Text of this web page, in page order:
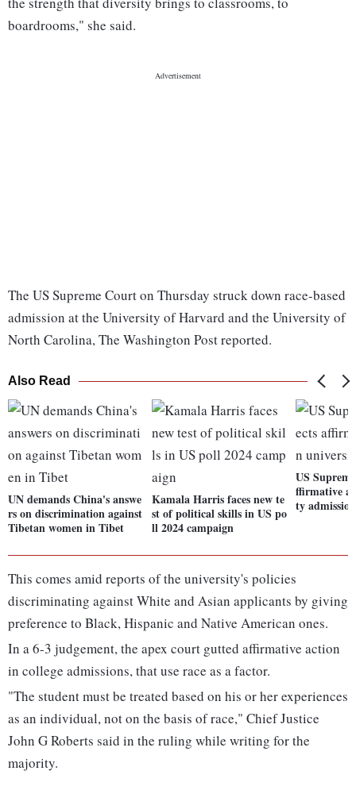
boardrooms," she said.
The US Supreme Court on Thursday struck down race-based
admission at the University of Harvard and the University of
North Carolina, The Washington Post reported.
Also Read
UN demands China's answe
rs on discrimination against
Tibetan women in Tibet
Kamala Harris faces new te
st of political skills in US po
ll 2024 campaign
US
ffirmative
ty
This comes amid reports of the university's policies
discriminating against White and Asian applicants by giving
preference to Black, Hispanic and Native American ones.
In a 6-3 judgement, the apex court gutted affirmative action
in college admissions, that use race as a factor.
"The student must be treated based on his or her experiences
as an individual, not on the basis of race," Chief Justice
John G Roberts said in the ruling while writing for the
majority.